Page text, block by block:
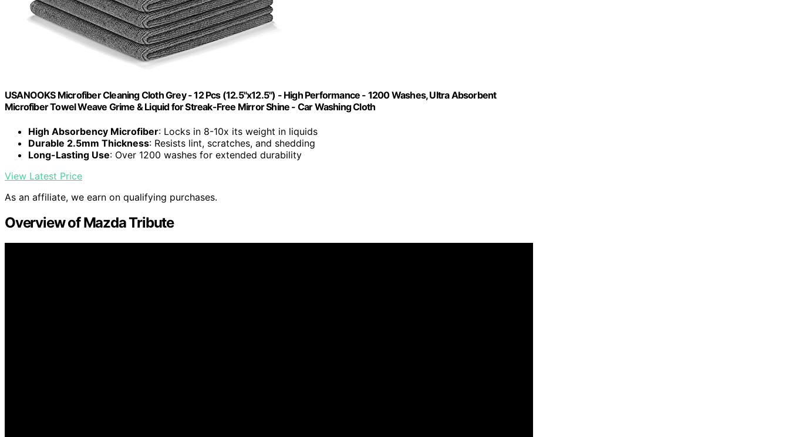
USANOOKS Microfiber Cleaning Cloth Grey - 12 Pcs (12.5"x12.5") - High Performance - 1200 Washes, Ultra Absorbent
Microfiber Towel Weave Grime & Liquid for Streak-Free Mirror Shine - Car Washing Cloth
High Absorbency Microfiber: Locks in 8-10x its weight in liquids
Durable 2.5mm Thickness: Resists lint, scratches, and shedding
Long-Lasting Use: Over 1200 washes for extended durability
View Latest Price
As an affiliate, we earn on qualifying purchases.
Overview of Mazda Tribute